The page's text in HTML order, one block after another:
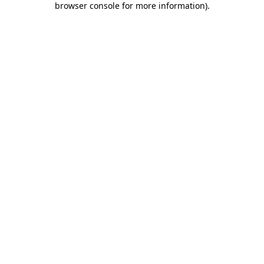
browser console for more information).